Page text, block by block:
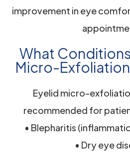
improvement in eye
What
Micro-
Eyelid micro-
recommended for
• Blepharitis
• Dry eye